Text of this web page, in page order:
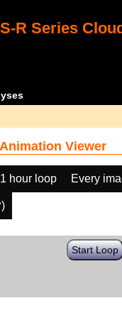
R Series
Viewer
hour loop Every
Start Loop